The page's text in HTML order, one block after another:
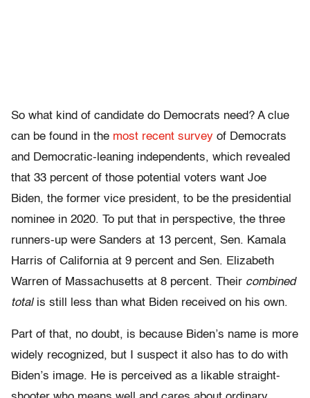
So what kind of candidate do Democrats need? A clue
can be found in the most recent survey of Democrats
and Democratic-leaning independents, which revealed
that 33 percent of those potential voters want Joe
Biden, the former vice president, to be the presidential
nominee in 2020. To put that in perspective, the three
runners-up were Sanders at 13 percent, Sen. Kamala
Harris of California at 9 percent and Sen. Elizabeth
Warren of Massachusetts at 8 percent. Their combined
totalis still less than what Biden received on his own.
Part of that, no doubt, is because Biden’s name is more
widely recognized, but I suspect it also has to do with
Biden’s image. He is perceived as a likable straight-